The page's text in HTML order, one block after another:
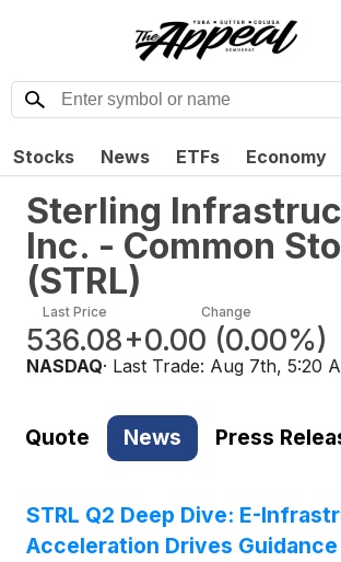
Stocks News ETFs Economy
Sterling
Inc. - Common
(STRL)
Last Price
536.08
Change
+0.00 (0.00%)
NASDAQ· Last Trade: Aug 7th, 5:20
Quote News Press
STRL Q2 Deep Dive: E-
Acceleration Drives